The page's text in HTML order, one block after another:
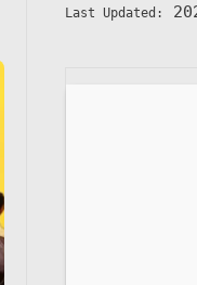
Last Updated: